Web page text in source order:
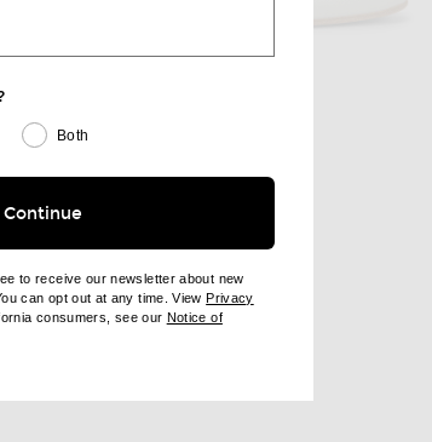
BALLERINA FLAT ON FACEBOOK
Both
Continue
to receive our newsletter about new
can opt out at any time. ViewPrivacy
new window)
consumers, see our Notice of